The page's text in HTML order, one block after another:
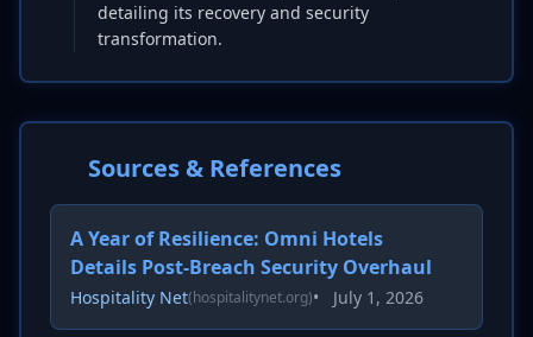
detailing its recovery and security
transformation.
Sources & References
A Year of Resilience: Omni Hotels
Details Post-Breach Security Overhaul
Hospitality Net(hospitalitynet.org)• July 1, 2026